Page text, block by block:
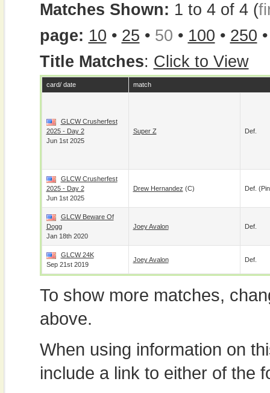
Matches Shown: 1 to 4 of 4 (
page: 10 • 25 • 50 • 100 • 250
Title Matches: Click to View
card/ date match
GLCW Crusherfest
2025 - Day 2
Jun 1st 2025
Super Z Def.
GLCW Crusherfest
2025 - Day 2
Jun 1st 2025
Drew Hernandez (c) Def.
GLCW Beware Of
Dogg
Jan 18th 2020
Joey Avalon Def.
GLCW 24K
Sep 21st 2019
Joey Avalon Def.
To show more matches,
above.
When using information on
include a link to either of the